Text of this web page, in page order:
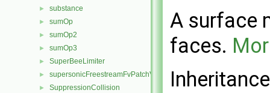
► substance
► sumOp
► sumOp2
► sumOp3
► SuperBeeLimiter
► supersonicFreestreamFvPatchVectorField
► SuppressionCollision
A surface
faces.